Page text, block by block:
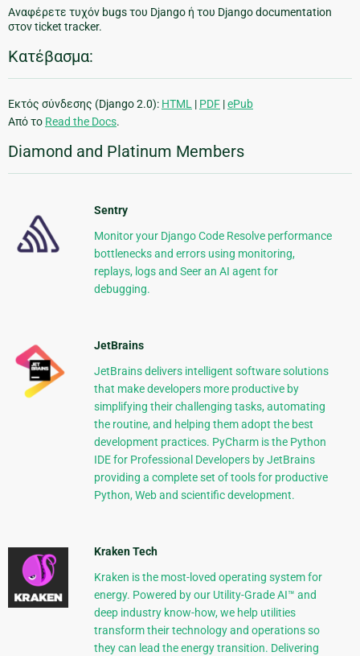
Αναφέρετε τυχόν bugs του Django ή του Django documentation
στον ticket tracker.
Κατέβασμα:
Εκτός σύνδεσης (Django 2.0): HTML | PDF |ePub
Από το Read the Docs.
Diamond and Platinum Members
Sentry
Monitor your Django Code Resolve performance
bottlenecks and errors using monitoring,
replays, logs and Seer an AI agent for
debugging.
JetBrains
JetBrains delivers intelligent software solutions
that make developers more productive by
simplifying their challenging tasks, automating
the routine, and helping them adopt the best
development practices. PyCharm is the Python
IDE for Professional Developers by JetBrains
providing a complete set of tools for productive
Python, Web and scientific development.
Kraken Tech
Kraken is the most-loved operating system for
energy. Powered by our Utility-Grade AI™ and
deep industry know-how, we help utilities
transform their technology and operations so
they can lead the energy transition. Delivering